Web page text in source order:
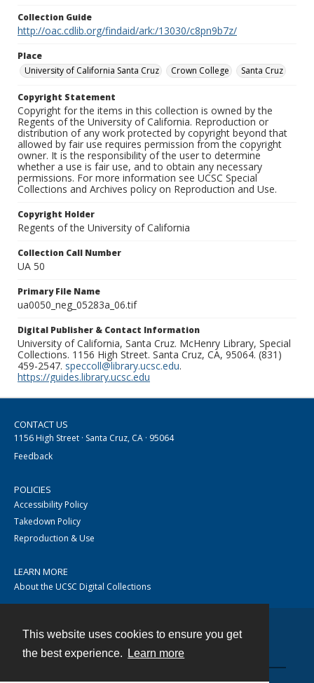
This website uses cookies to ensure you get
the best experience.
Learn more
Collection Guide
http://oac.cdlib.org/findaid/ark:/13030/c8pn9b7z/
Place
University of California Santa Cruz
Crown College Santa Cruz
Copyright Statement
Copyright for the items in this collection is owned by the
Regents of the University of California. Reproduction or
distribution of any work protected by copyright beyond that
allowed by fair use requires permission from the copyright
owner. It is the responsibility of the user to determine
whether a use is fair use, and to obtain any necessary
permissions. For more information see UCSC Special
Collections and Archives policy on Reproduction and Use.
Copyright Holder
Regents of the University of California
Collection Call Number
UA 50
Primary File Name
ua0050_neg_05283a_06.tif
Digital Publisher & Contact Information
University of California, Santa Cruz. McHenry Library, Special
Collections. 1156 High Street. Santa Cruz, CA, 95064. (831)
459-2547. speccoll@library.ucsc.edu.
https://guides.library.ucsc.edu
CONTACT US
1156 High Street · Santa Cruz, CA · 95064
Feedback
POLICIES
Accessibility Policy
Takedown Policy
Reproduction & Use
LEARN MORE
About the UCSC Digital Collections